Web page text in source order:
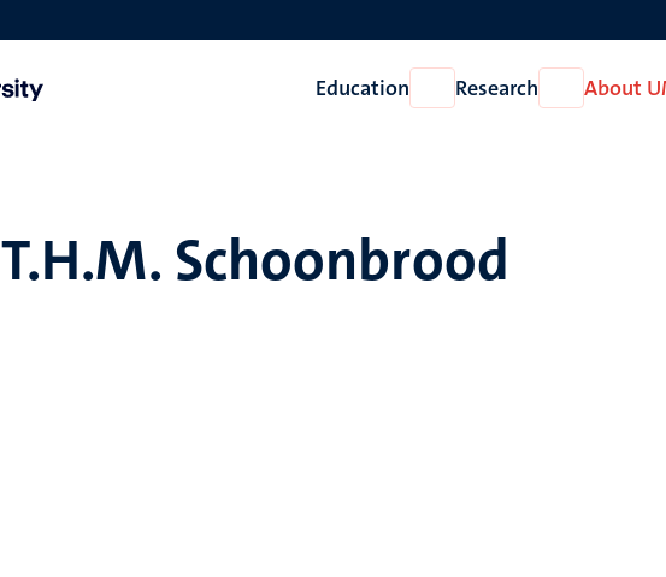
Education
Open
Education
Research
Open
Research
About
T.H.M. Schoonbrood